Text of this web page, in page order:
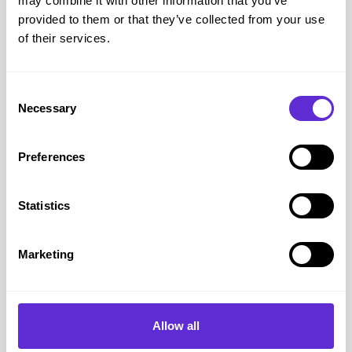
provided to them or that they’ve collected from your use
of their services.
Selection
Necessary
Preferences
Statistics
Marketing
Allow all
Purpl
July 15, 2025
Disability Cards
you are disabled?